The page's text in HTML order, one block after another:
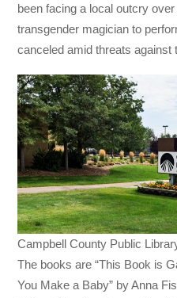
been facing a local outcry
transgender magician to
canceled amid threats against
Campbell County Public
The books are “This Book is
You Make a Baby” by Anna